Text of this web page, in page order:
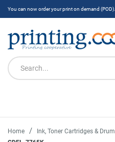
You can now order your print on demand (POD).
Home / Ink, Toner Cartridges & Drum